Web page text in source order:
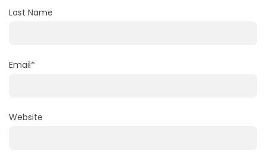
Last Name
Email*
Website